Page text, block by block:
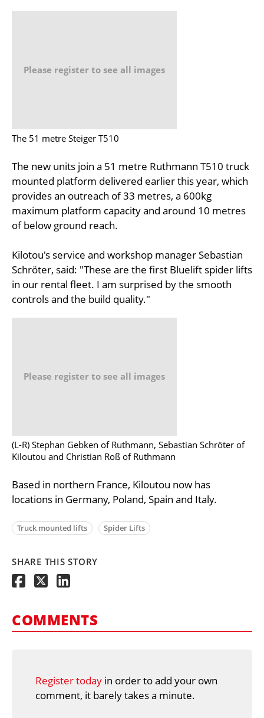
Please register to see all images
The 51 metre Steiger T510
The new units join a 51 metre Ruthmann T510 truck
mounted platform delivered earlier this year, which
provides an outreach of 33 metres, a 600kg
maximum platform capacity and around 10 metres
of below ground reach.
Kilotou's service and workshop manager Sebastian
Schröter, said: "These are the first Bluelift spider lifts
in our rental fleet. I am surprised by the smooth
controls and the build quality."
Please register to see all images
(L-R) Stephan Gebken of Ruthmann, Sebastian Schröter of
Kiloutou and Christian Roß of Ruthmann
Based in northern France, Kiloutou now has
locations in Germany, Poland, Spain and Italy.
Truck mounted lifts Spider Lifts
SHARE THIS STORY
COMMENTS
Register today in order to add your own
comment, it barely takes a minute.